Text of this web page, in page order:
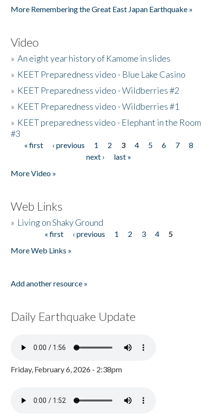
More Remembering the Great East Japan Earthquake »
Video
»An eight year history of Kamome in slides
» KEET Preparedness video - Blue Lake Casino
» KEET Preparedness video - Wildberries #2
» KEET Preparedness video - Wildberries #1
» KEET preparedness video - Elephant in the Room
#3
Pages
« first ‹ previous 1 2 3 4 5 6 7
8
next ›
last »
More Video »
Web Links
» Living on Shaky Ground
« first ‹ previous 1 2 3 4
5
More Web Links »
Add another resource »
Daily Earthquake Update
Friday, February 6, 2026 - 2:38pm